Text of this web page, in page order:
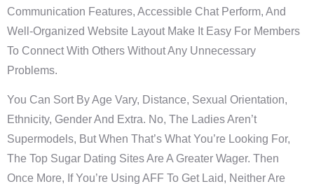
Communication Features, Accessible Chat Perform, And
Well-Organized Website Layout Make It Easy For Members
To Connect With Others Without Any Unnecessary
Problems.
You Can Sort By Age Vary, Distance, Sexual Orientation,
Ethnicity, Gender And Extra. No, The Ladies Aren’t
Supermodels, But When That’s What You’re Looking For,
The Top Sugar Dating Sites Are A Greater Wager. Then
Once More, If You’re Using AFF To Get Laid, Neither Are